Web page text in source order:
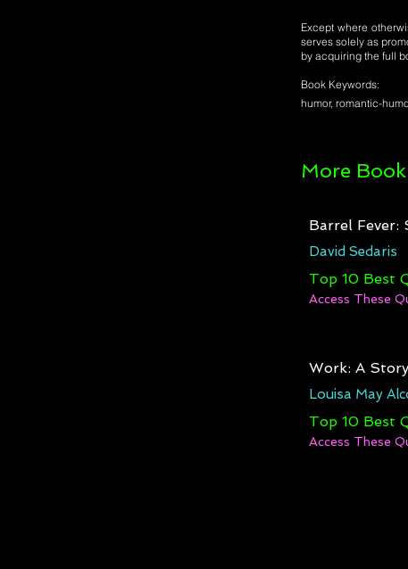
Except where
serves solely as
by acquiring the full
Book Keywords:
humor, romantic-
More
Barrel Fever:
David Sedaris
Top 10 Best
Access These
Work: A
Louisa May
Top 10 Best
Access These